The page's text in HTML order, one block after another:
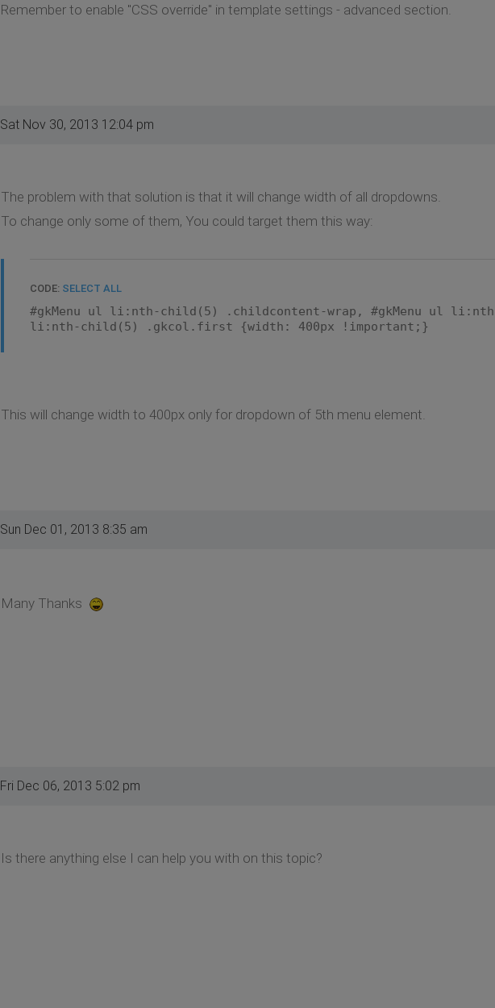
Remember to enable "CSS override" in template settings - advanced section.
Sat Nov 30, 2013 12:04 pm
The problem with that solution is that it will change width of all dropdowns.
To change only some of them, You could target them this way:
CODE: SELECT ALL
#gkMenu ul li:nth-child(5) .childcontent-wrap, #gkMenu ul
li:nth-child(5) .gkcol.first {width: 400px !important;}
This will change width to 400px only for dropdown of 5th menu element.
Sun Dec 01, 2013 8:35 am
Many Thanks
Fri Dec 06, 2013 5:02 pm
Is there anything else I can help you with on this topic?